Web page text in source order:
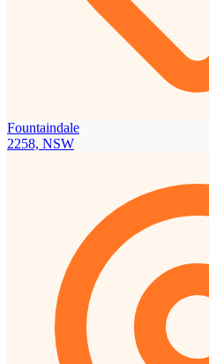
Fountaindale
2258, NSW